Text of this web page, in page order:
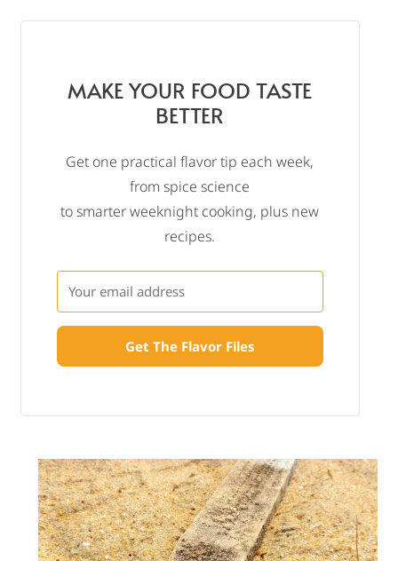
MAKE YOUR FOOD TASTE
BETTER
Get one practical flavor tip each week,
from spice science
to smarter weeknight cooking, plus new
recipes.
Get The Flavor Files